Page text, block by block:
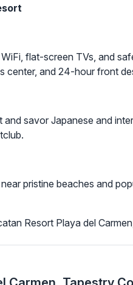
flat-screen TVs, and
center, and 24-hour front
savor Japanese and
pristine beaches and
Resort Playa del